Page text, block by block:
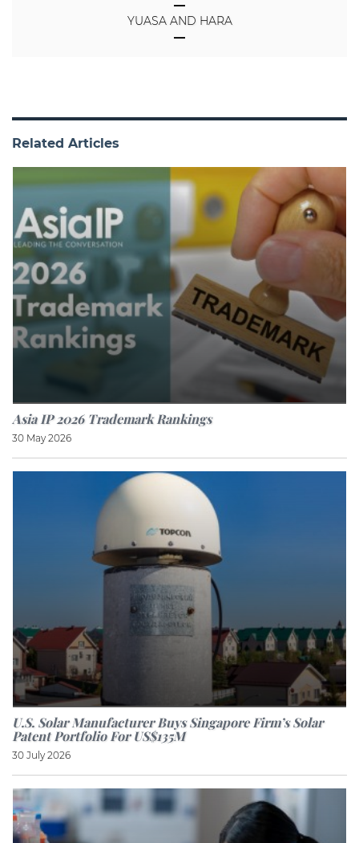
YUASA AND HARA
Related Articles
Asia IP 2026 Trademark Rankings
30 May 2026
U.S. Solar Manufacturer Buys Singapore Firm’s Solar
Patent Portfolio For US$135M
30 July 2026